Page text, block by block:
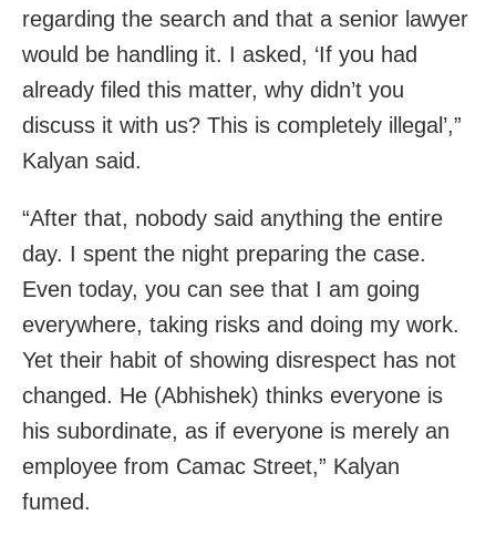
regarding the search and that a senior lawyer
would be handling it. I asked, ‘If you had
already filed this matter, why didn’t you
discuss it with us? This is completely illegal’,”
Kalyan said.
“After that, nobody said anything the entire
day. I spent the night preparing the case.
Even today, you can see that I am going
everywhere, taking risks and doing my work.
Yet their habit of showing disrespect has not
changed. He (Abhishek) thinks everyone is
his subordinate, as if everyone is merely an
employee from Camac Street,” Kalyan
fumed.